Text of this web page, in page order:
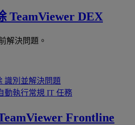
TeamViewer DEX
解決問題。
識別並解決問題
動執行常規 IT 任務
Frontline